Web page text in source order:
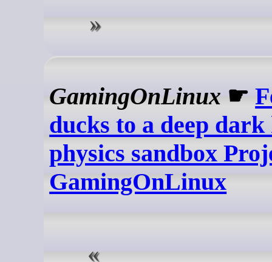
GamingOnLinux ☛
ducks to a deep
physics sandbox
GamingOnLinux